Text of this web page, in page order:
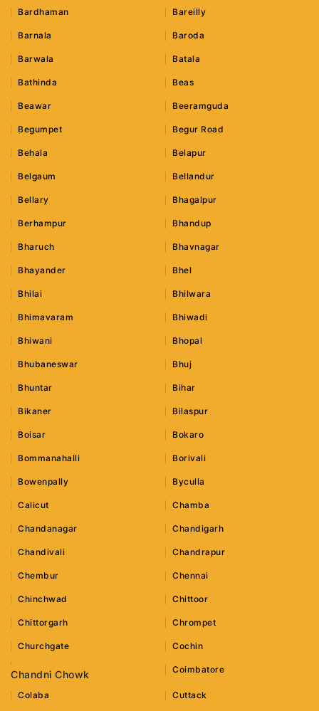
Bardhaman Bareilly
Barnala Baroda
Barwala Batala
Bathinda Beas
Beawar Beeramguda
Begumpet Begur Road
Behala Belapur
Belgaum Bellandur
Bellary Bhagalpur
Berhampur Bhandup
Bharuch Bhavnagar
Bhayander Bhel
Bhilai Bhilwara
Bhimavaram Bhiwadi
Bhiwani Bhopal
Bhubaneswar Bhuj
Bhuntar Bihar
Bikaner Bilaspur
Boisar Bokaro
Bommanahalli Borivali
Bowenpally Byculla
Calicut Chamba
Chandanagar Chandigarh
Chandivali Chandrapur
Chembur Chennai
Chinchwad Chittoor
Chittorgarh Chrompet
Churchgate Cochin
Chandni Chowk Coimbatore
Colaba Cuttack